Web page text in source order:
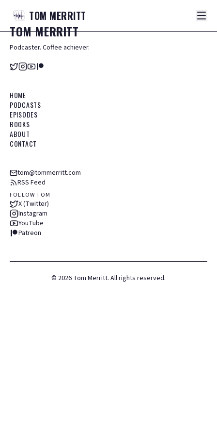
TOM MERRITT
TOMMERRITT
Podcaster. Coffee achiever.
HOME
PODCASTS
EPISODES
BOOKS
ABOUT
CONTACT
tom@tommerritt.com
RSS Feed
FOLLOW TOM
X (Twitter)
Instagram
YouTube
Patreon
© 2026 Tom Merritt. All rights reserved.